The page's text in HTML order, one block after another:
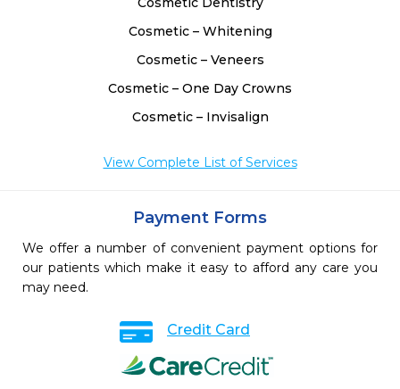
Cosmetic – Whitening
Cosmetic – Veneers
Cosmetic – One Day Crowns
Cosmetic – Invisalign
View Complete List of Services
Payment Forms
We offer a number of convenient payment options for
our patients which make it easy to afford any care you
may need.
Credit Card